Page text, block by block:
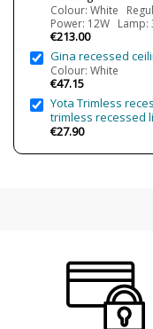
Average Lifespan LED
CRI (LED)
Is Bulb Included?
Clase
Regulation
Certificates
Colour: White
Power: 12W Lamp:
€213.00
Gina recessed
Colour: White
€47.15
Yota Trimless
trimless recessed
€27.90